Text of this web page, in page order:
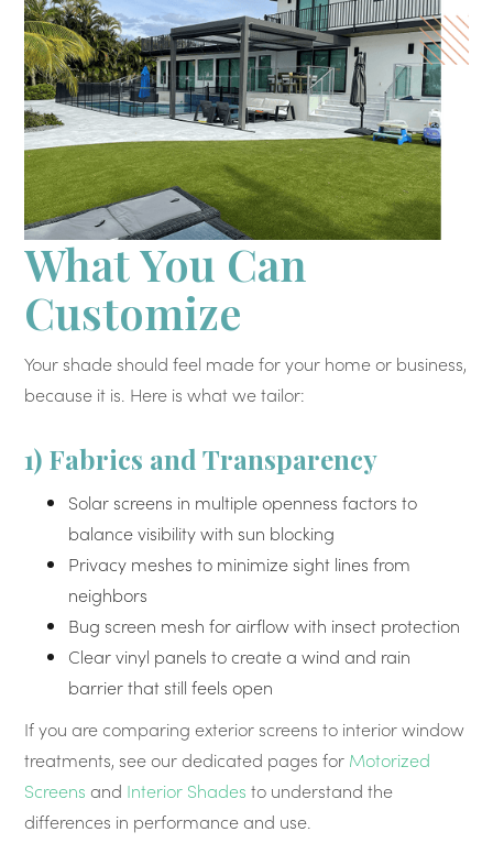
What You Can
Customize
Your shade should feel made for your home or business,
because it is. Here is what we tailor:
1) Fabrics and Transparency
Solar screens in multiple openness factors to
balance visibility with sun blocking
Privacy meshes to minimize sight lines from
neighbors
Bug screen mesh for airflow with insect protection
Clear vinyl panels to create a wind and rain
barrier that still feels open
If you are comparing exterior screens to interior window
treatments, see our dedicated pages for Motorized
Screens and Interior Shades to understand the
differences in performance and use.